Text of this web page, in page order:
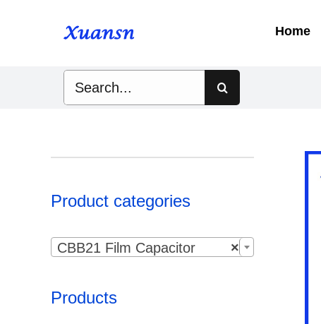
Home
Product categories
×
CBB21 Film Capacitor
Products